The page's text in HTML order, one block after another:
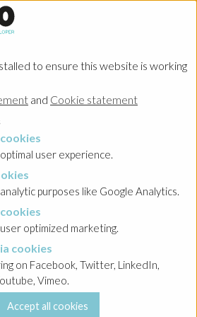
to ensure this website is working
and Cookie statement
user experience.
purposes like Google Analytics.
optimized marketing.
cookies
on Facebook, Twitter, LinkedIn,
Vimeo.